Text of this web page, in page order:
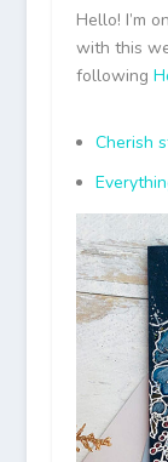
Hello! I’m
with this
following
Cherish